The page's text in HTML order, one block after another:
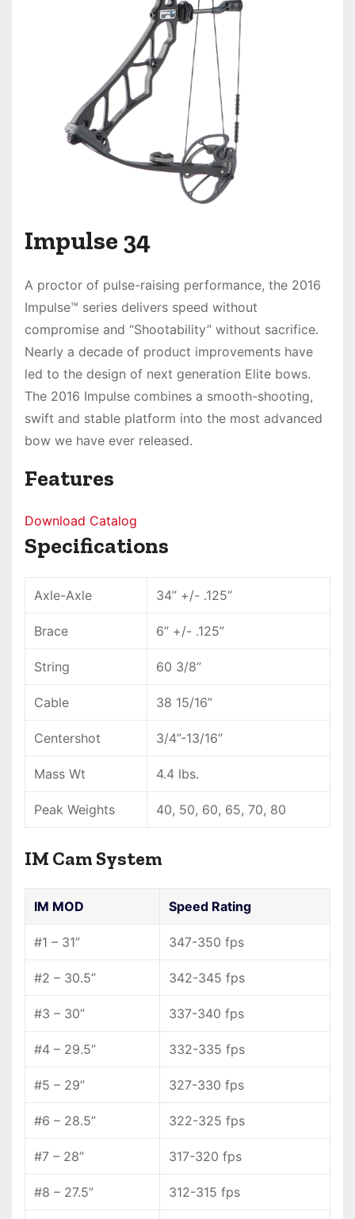
Impulse 34
A proctor of pulse-raising performance, the 2016
Impulse™ series delivers speed without
compromise and “Shootability” without sacrifice.
Nearly a decade of product improvements have
led to the design of next generation Elite bows.
The 2016 Impulse combines a smooth-shooting,
swift and stable platform into the most advanced
bow we have ever released.
Features
Download Catalog
Specifications
Axle-Axle 34” +/- .125”
Brace 6” +/- .125”
String 60 3/8”
Cable 38 15/16”
Centershot 3/4”-13/16”
Mass Wt 4.4 lbs.
Peak Weights 40, 50, 60, 65, 70, 80
IM Cam System
IM MOD Speed Rating
#1 – 31” 347-350 fps
#2 – 30.5” 342-345 fps
#3 – 30” 337-340 fps
#4 – 29.5” 332-335 fps
#5 – 29” 327-330 fps
#6 – 28.5” 322-325 fps
#7 – 28” 317-320 fps
#8 – 27.5” 312-315 fps